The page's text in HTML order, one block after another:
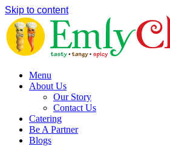
Skip to content
Menu
About Us
Our Story
Contact Us
Catering
Be A Partner
Blogs